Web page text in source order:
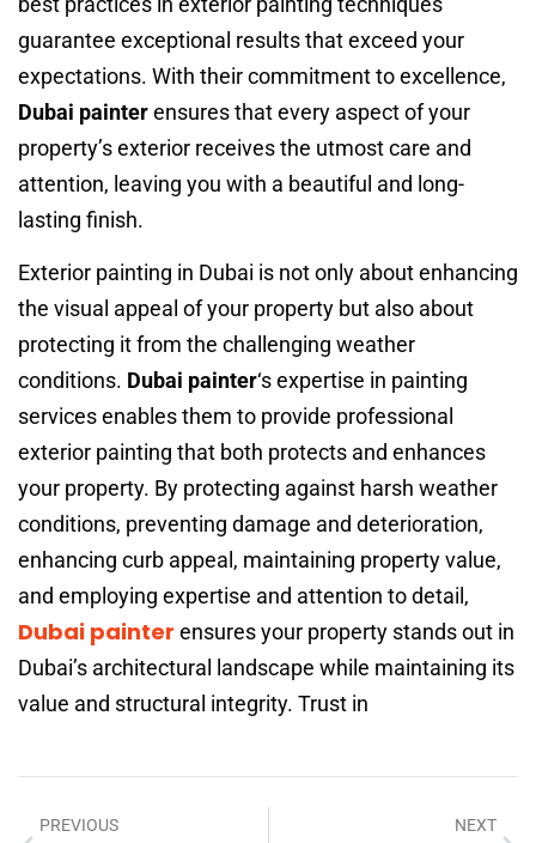
guarantee exceptional results that exceed your
expectations. With their commitment to excellence,
Dubai painterensures that every aspect of your
property’s exterior receives the utmost care and
attention, leaving you with a beautiful and long-
lasting finish.
Exterior painting in Dubai is not only about enhancing
the visual appeal of your property but also about
protecting it from the challenging weather
conditions. Dubai painter‘s expertise in painting
services enables them to provide professional
exterior painting that both protects and enhances
your property. By protecting against harsh weather
conditions, preventing damage and deterioration,
enhancing curb appeal, maintaining property value,
and employing expertise and attention to detail,
Dubai painter ensures your property stands out in
Dubai’s architectural landscape while maintaining its
value and structural integrity. Trust in
PREVIOUS NEXT